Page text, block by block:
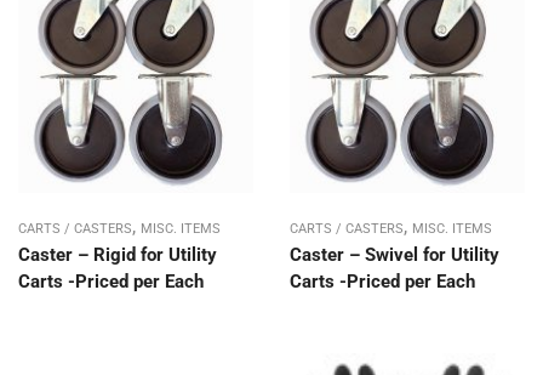
CARTS / CASTERS, MISC. ITEMS
Caster – Rigid for Utility
Carts -Priced per Each
CARTS / CASTERS, MISC. ITEMS
Caster – Swivel for Utility
Carts -Priced per Each